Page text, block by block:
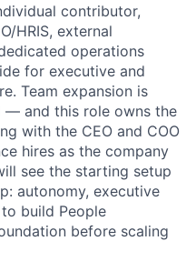
contributor,
HRIS, external
operations
for executive and
Team expansion is
— and this role owns the
with the CEO and COO
hires as the company
see the starting setup
autonomy, executive
build People
before scaling